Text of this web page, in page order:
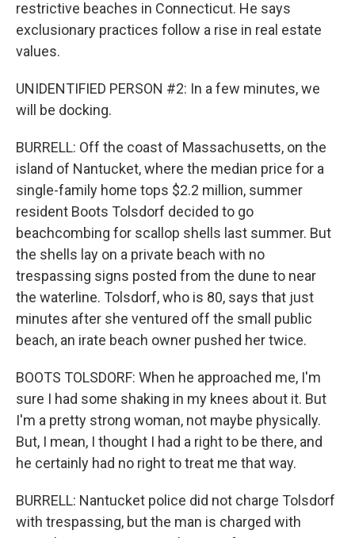
restrictive beaches in Connecticut. He says
exclusionary practices follow a rise in real estate
values.
UNIDENTIFIED PERSON #2: In a few minutes, we
will be docking.
BURRELL: Off the coast of Massachusetts, on the
island of Nantucket, where the median price for a
single-family home tops $2.2 million, summer
resident Boots Tolsdorf decided to go
beachcombing for scallop shells last summer. But
the shells lay on a private beach with no
trespassing signs posted from the dune to near
the waterline. Tolsdorf, who is 80, says that just
minutes after she ventured off the small public
beach, an irate beach owner pushed her twice.
BOOTS TOLSDORF: When he approached me, I'm
sure I had some shaking in my knees about it. But
I'm a pretty strong woman, not maybe physically.
But, I mean, I thought I had a right to be there, and
he certainly had no right to treat me that way.
BURRELL: Nantucket police did not charge Tolsdorf
with trespassing, but the man is charged with